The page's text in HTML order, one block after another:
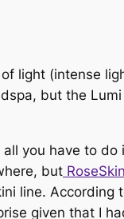
light (intense
but the
you have to
but
line. According
given that I